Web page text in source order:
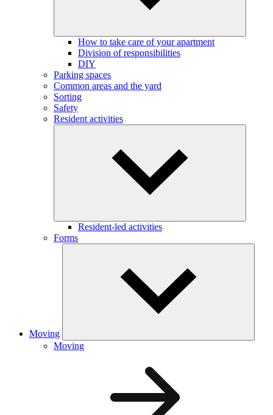
How to take care of your apartment
Division of responsibilities
DIY
Parking spaces
Common areas and the yard
Sorting
Safety
Resident activities
Resident-led activities
Forms
Moving
Moving